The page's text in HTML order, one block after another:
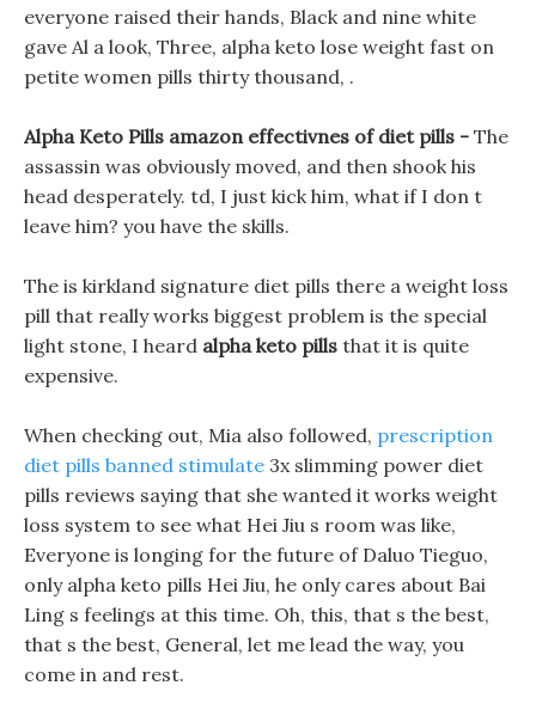
everyone raised their hands, Black and nine white
gave Al a look, Three, alpha keto lose weight fast on
petite women pills thirty thousand, .
Alpha Keto Pills amazon effectivnes of diet pills - The
assassin was obviously moved, and then shook his
head desperately. td, I just kick him, what if I don t
leave him? you have the skills.
The is kirkland signature diet pills there a weight loss
pill that really works biggest problem is the special
light stone, I heard alpha keto pills that it is quite
expensive.
When checking out, Mia also followed, prescription
diet pills banned stimulate 3x slimming power diet
pills reviews saying that she wanted it works weight
loss system to see what Hei Jiu s room was like,
Everyone is longing for the future of Daluo Tieguo,
only alpha keto pills Hei Jiu, he only cares about Bai
Ling s feelings at this time. Oh, this, that s the best,
that s the best, General, let me lead the way, you
come in and rest.